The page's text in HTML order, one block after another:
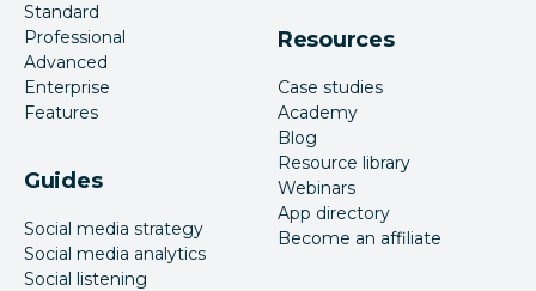
Standard
Professional
Advanced
Enterprise
Features
Guides
Social media strategy
Social media analytics
Social listening
Resources
Case studies
Academy
Blog
Resource library
Webinars
App directory
Become an affiliate